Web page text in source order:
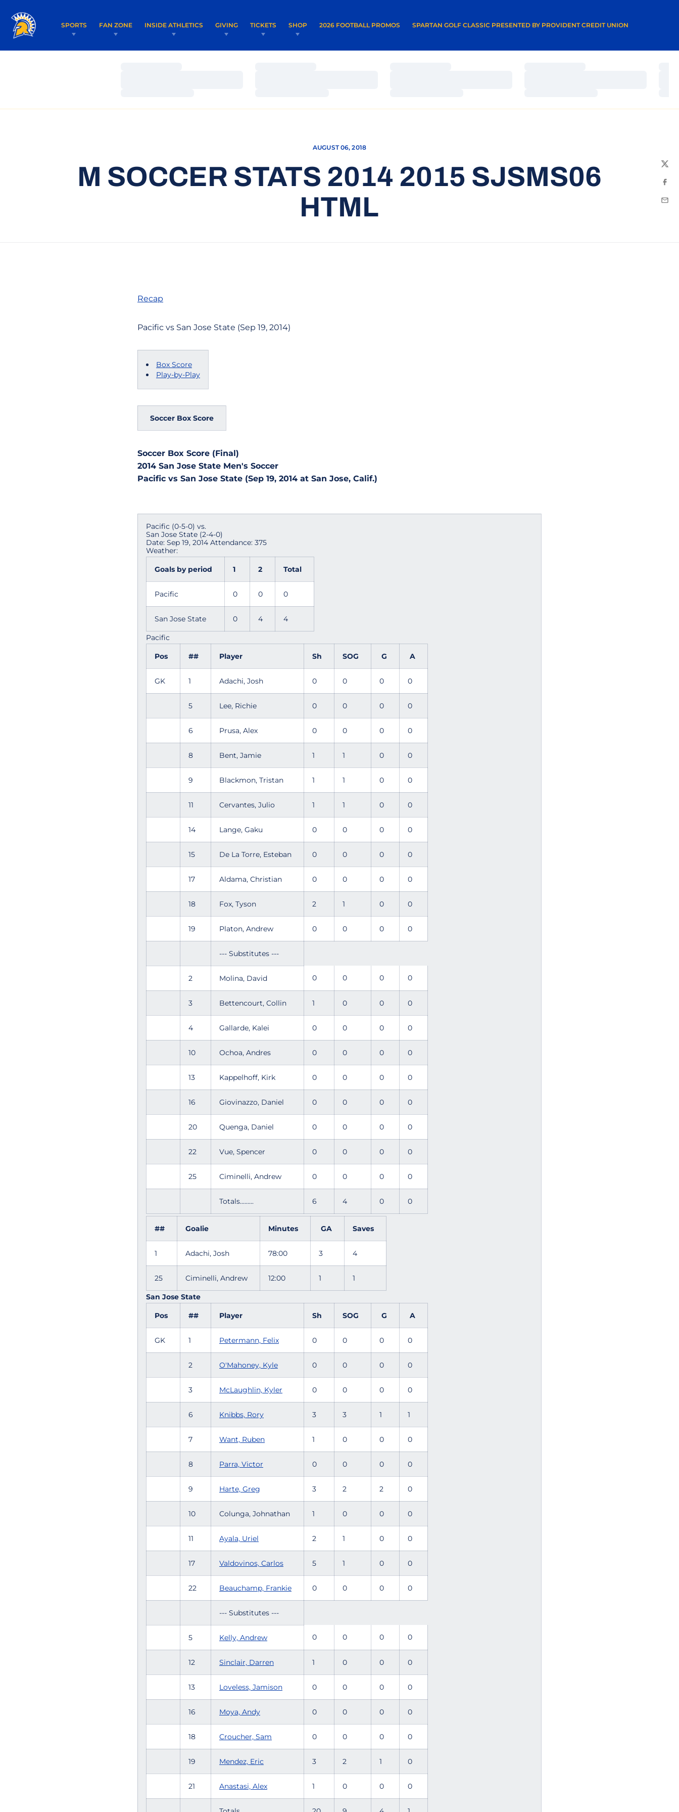
SPORTS FAN ZONE INSIDE ATHLETICS GIVING TICKETS SHOP 2026 FOOTBALL PROMOS
OPENS IN A NEW WINDOW SPARTAN GOLF CLASSIC PRESENTED BY PROVIDENT CREDIT UNION
OPENS IN A NEW WINDOW
AUGUST 06, 2018
M SOCCER STATS 2014 2015 SJSMS06
HTML
Recap
Pacific vs San Jose State (Sep 19, 2014)
Box Score
Play-by-Play
Soccer Box Score
Soccer Box Score (Final)
2014 San Jose State Men's Soccer
Pacific vs San Jose State (Sep 19, 2014 at San Jose, Calif.)
Pacific (0-5-0) vs.
San Jose State (2-4-0)
Date: Sep 19, 2014 Attendance: 375
Weather:
Goals by period 1 2 Total
Pacific 0 0 0
San Jose State 0 4 4
Pacific
Pos ## Player Sh SOG G A
GK 1 Adachi, Josh 0 0 0 0
5 Lee, Richie 0 0 0 0
6 Prusa, Alex 0 0 0 0
8 Bent, Jamie 1 1 0 0
9 Blackmon, Tristan 1 1 0 0
11 Cervantes, Julio 1 1 0 0
14 Lange, Gaku 0 0 0 0
15 De La Torre, Esteban 0 0 0 0
17 Aldama, Christian 0 0 0 0
18 Fox, Tyson 2 1 0 0
19 Platon, Andrew 0 0 0 0
--- Substitutes ---
2 Molina, David 0 0 0 0
3 Bettencourt, Collin 1 0 0 0
4 Gallarde, Kalei 0 0 0 0
10 Ochoa, Andres 0 0 0 0
13 Kappelhoff, Kirk 0 0 0 0
16 Giovinazzo, Daniel 0 0 0 0
20 Quenga, Daniel 0 0 0 0
22 Vue, Spencer 0 0 0 0
25 Ciminelli, Andrew 0 0 0 0
Totals......... 6 4 0 0
## Goalie Minutes GA Saves
1 Adachi, Josh 78:00 3 4
25 Ciminelli, Andrew 12:00 1 1
San Jose State
Pos ## Player Sh SOG G A
GK 1 Petermann, Felix 0 0 0 0
2 O'Mahoney, Kyle 0 0 0 0
3 McLaughlin, Kyler 0 0 0 0
6 Knibbs, Rory 3 3 1 1
7 Want, Ruben 1 0 0 0
8 Parra, Victor 0 0 0 0
9 Harte, Greg 3 2 2 0
10 Colunga, Johnathan 1 0 0 0
11 Ayala, Uriel 2 1 0 0
17 Valdovinos, Carlos 5 1 0 0
22 Beauchamp, Frankie 0 0 0 0
--- Substitutes ---
5 Kelly, Andrew 0 0 0 0
12 Sinclair, Darren 1 0 0 0
13 Loveless, Jamison 0 0 0 0
16 Moya, Andy 0 0 0 0
18 Croucher, Sam 0 0 0 0
19 Mendez, Eric 3 2 1 0
21 Anastasi, Alex 1 0 0 0